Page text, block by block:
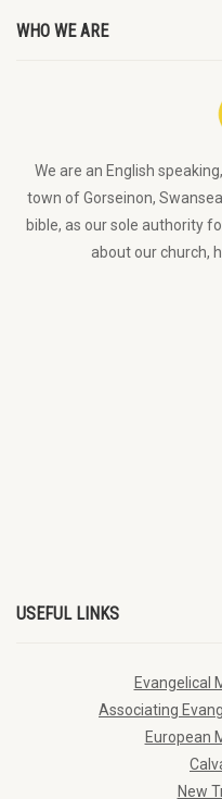
WHO WE ARE
We are an English
town of Gorseinon,
bible, as our sole authority
about our church,
USEFUL LINKS
Evangelical
Associating
European
New